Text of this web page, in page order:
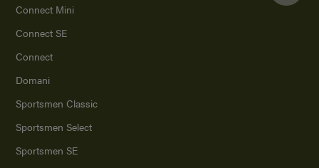
Connect Mini
Connect SE
Connect
Domani
Sportsmen Classic
Sportsmen Select
Sportsmen SE